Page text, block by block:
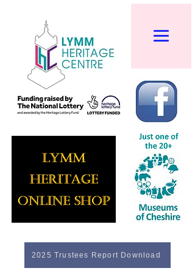
2025 Trustees Report Download